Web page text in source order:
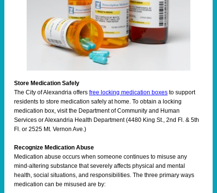
Store Medication Safely
The City of Alexandria offers free locking medication boxes to support
residents to store medication safely at home. To obtain a locking
medication box, visit the Department of Community and Human
Services or Alexandria Health Department (4480 King St., 2nd Fl. & 5th
Fl. or 2525 Mt. Vernon Ave.)
Recognize Medication Abuse
Medication abuse occurs when someone continues to misuse any
mind-altering substance that severely affects physical and mental
health, social situations, and responsibilities. The three primary ways
medication can be misused are by: